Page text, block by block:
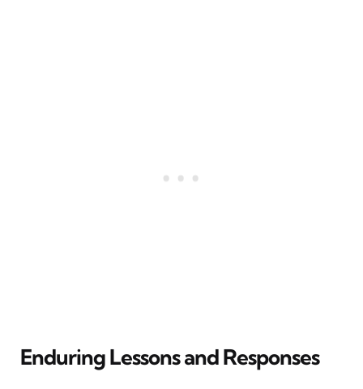
Enduring Lessons and Responses